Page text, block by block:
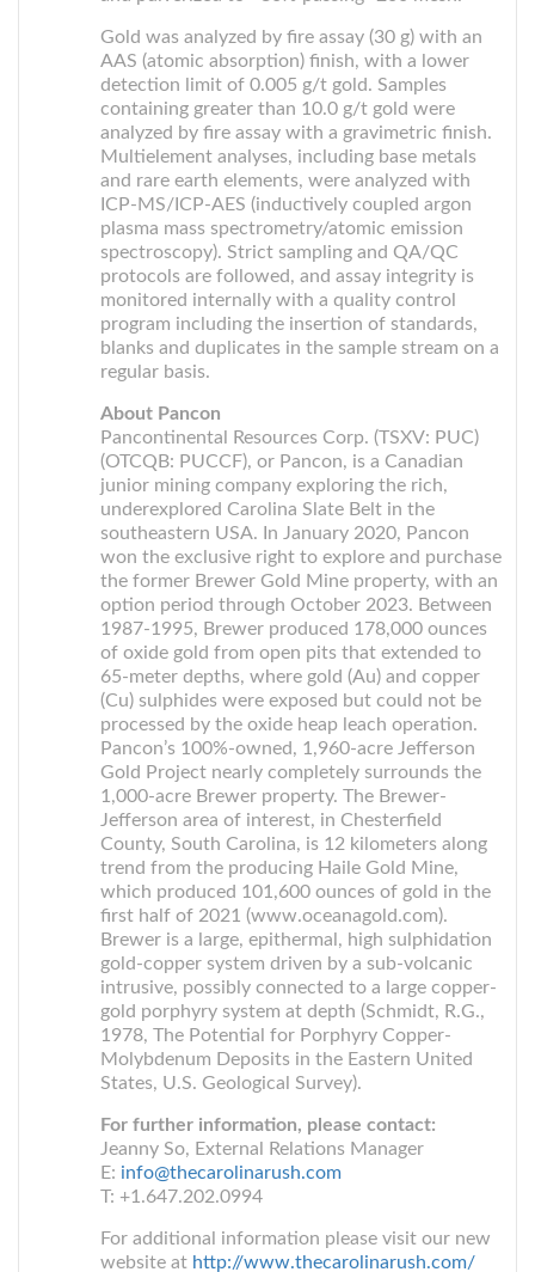
Gold was analyzed by fire assay (30 g) with an
AAS (atomic absorption) finish, with a lower
detection limit of 0.005 g/t gold. Samples
containing greater than 10.0 g/t gold were
analyzed by fire assay with a gravimetric finish.
Multielement analyses, including base metals
and rare earth elements, were analyzed with
ICP-MS/ICP-AES (inductively coupled argon
plasma mass spectrometry/atomic emission
spectroscopy). Strict sampling and QA/QC
protocols are followed, and assay integrity is
monitored internally with a quality control
program including the insertion of standards,
blanks and duplicates in the sample stream on a
regular basis.
About Pancon
Pancontinental Resources Corp. (TSXV: PUC)
(OTCQB: PUCCF), or Pancon, is a Canadian
junior mining company exploring the rich,
underexplored Carolina Slate Belt in the
southeastern USA. In January 2020, Pancon
won the exclusive right to explore and purchase
the former Brewer Gold Mine property, with an
option period through October 2023. Between
1987-1995, Brewer produced 178,000 ounces
of oxide gold from open pits that extended to
65-meter depths, where gold (Au) and copper
(Cu) sulphides were exposed but could not be
processed by the oxide heap leach operation.
Pancon’s 100%-owned, 1,960-acre Jefferson
Gold Project nearly completely surrounds the
1,000-acre Brewer property. The Brewer-
Jefferson area of interest, in Chesterfield
County, South Carolina, is 12 kilometers along
trend from the producing Haile Gold Mine,
which produced 101,600 ounces of gold in the
first half of 2021 (www.oceanagold.com).
Brewer is a large, epithermal, high sulphidation
gold-copper system driven by a sub-volcanic
intrusive, possibly connected to a large copper-
gold porphyry system at depth (Schmidt, R.G.,
1978, The Potential for Porphyry Copper-
Molybdenum Deposits in the Eastern United
States, U.S. Geological Survey).
For further information, please contact:
Jeanny So, External Relations Manager
E: info@thecarolinarush.com
T: +1.647.202.0994
For additional information please visit our new
website at http://www.thecarolinarush.com/